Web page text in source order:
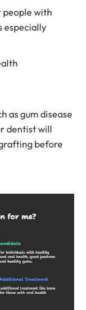
people with
especially
as gum disease
dentist will
before